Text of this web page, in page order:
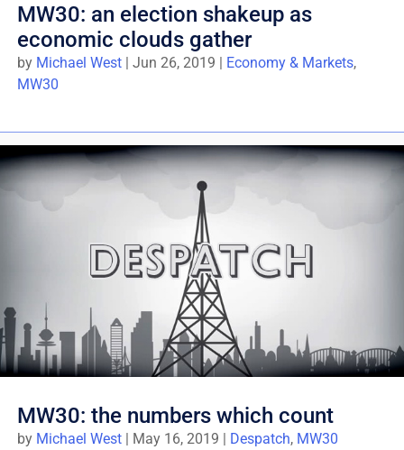
MW30: an election shakeup as
economic clouds gather
by Michael West | Jun 26, 2019 | Economy & Markets,
MW30
MW30: the numbers which count
by Michael West | May 16, 2019 | Despatch, MW30